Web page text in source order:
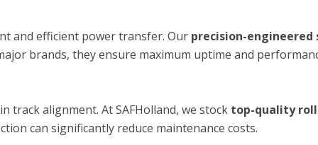
and efficient power transfer. Our precision-engineered
brands, they ensure maximum uptime and
alignment. At SAFHolland, we stock top-quality
can significantly reduce maintenance costs.